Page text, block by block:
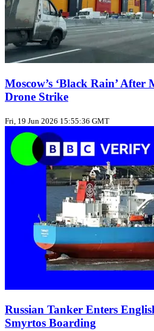
Moscow’s ‘Black Rain’ After
Drone Strike
Fri, 19 Jun 2026 15:55:36 GMT
Russian Tanker Enters
Smyrtos Boarding